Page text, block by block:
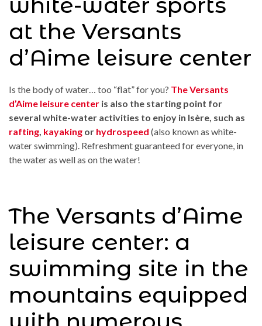
at the Versants
d’Aime leisure center
Is the body of water… too “flat” for you? The Versants
d’Aime leisure center is also the starting point for
several white-water activities to enjoy in Isère, such as
rafting, kayaking or hydrospeed (also known as white-
water swimming). Refreshment guaranteed for everyone, in
the water as well as on the water!
The Versants d’Aime
leisure center: a
swimming site in the
mountains equipped